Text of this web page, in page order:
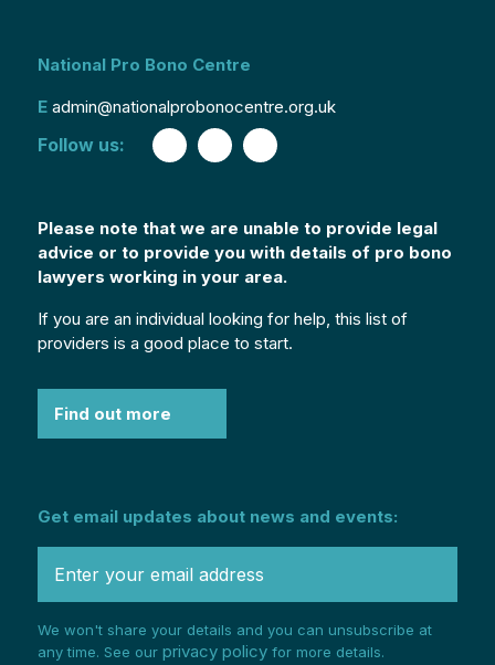
National Pro Bono Centre
E admin@nationalprobonocentre.org.uk
Follow us:
Please note that we are unable to provide legal
advice or to provide you with details of pro bono
lawyers working in your area.
If you are an individual looking for help, this list of
providers is a good place to start.
Find out more
Get email updates about news and events:
We won't share your details and you can unsubscribe at
any time. See our privacy policy for more details.